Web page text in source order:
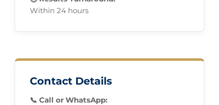
Within 24 hours
Contact Details
📞 Call or WhatsApp: